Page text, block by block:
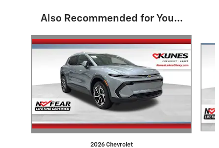
Also Recommended for You...
Slide 1 of 6
2026 Chevrolet